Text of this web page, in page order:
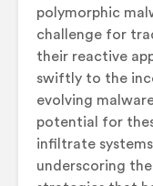
polymorphic
challenge for
their reactive
swiftly to the
evolving
potential for
infiltrate
underscoring